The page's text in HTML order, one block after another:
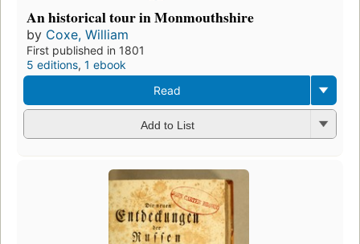
An historical tour in Monmouthshire
by Coxe, William
First published in 1801
5 editions, 1 ebook
Read
Add to List